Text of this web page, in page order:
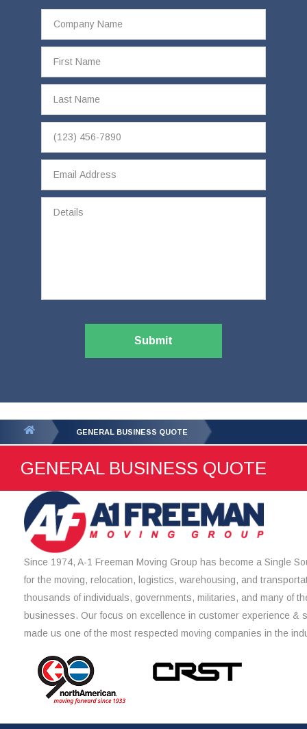
Submit
GENERAL BUSINESS QUOTE
GENERAL BUSINESS QUOTE
Since 1974, A-1 Freeman Moving Group has become a Single
for the moving, relocation, logistics, warehousing, and
thousands of individuals, governments, militaries, and many of
businesses. Our focus on excellence in customer experience &
made us one of the most respected moving companies in the